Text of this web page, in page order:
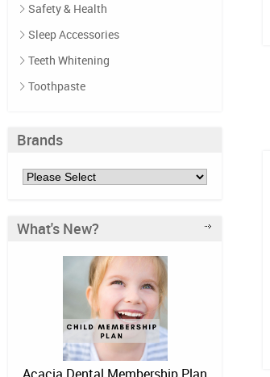
Safety & Health
Sleep Accessories
Teeth Whitening
Toothpaste
Brands
What's New?